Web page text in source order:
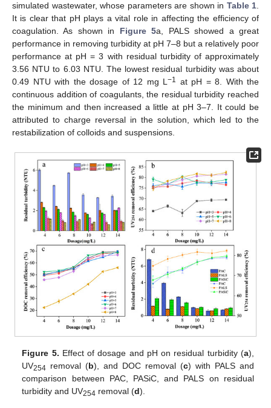
simulated wastewater, whose parameters are shown in Table 1
It is clear that pH plays a vital role in affecting the efficiency of
coagulation. As shown in Figure 5a, PALS showed a great
performance in removing turbidity at pH 7–8 but a relatively poor
performance at pH = 3 with residual turbidity of approximately
3.56 NTU to 6.03 NTU. The lowest residual turbidity was about
0.49 NTU with the dosage of 12 mg L −1 at pH = 8. With the
continuous addition of coagulants, the residual turbidity reached
the minimum and then increased a little at pH 3–7. It could be
attributed to charge reversal in the solution, which led to the
restabilization of colloids and suspensions.
Figure 5. Effect of dosage and pH on residual turbidity (a),
UV254 removal (b), and DOC removal (c) with PALS and
comparison between PAC, PASiC, and PALS on residual
turbidity and UV254 removal (d).